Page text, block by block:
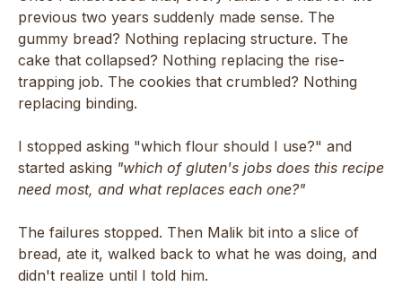
previous two years suddenly made sense. The
gummy bread? Nothing replacing structure. The
cake that collapsed? Nothing replacing the rise-
trapping job. The cookies that crumbled? Nothing
replacing binding.
I stopped asking "which flour should I use?" and
started asking "which of gluten's jobs does this recipe
need most, and what replaces each one?"
The failures stopped. Then Malik bit into a slice of
bread, ate it, walked back to what he was doing, and
didn't realize until I told him.